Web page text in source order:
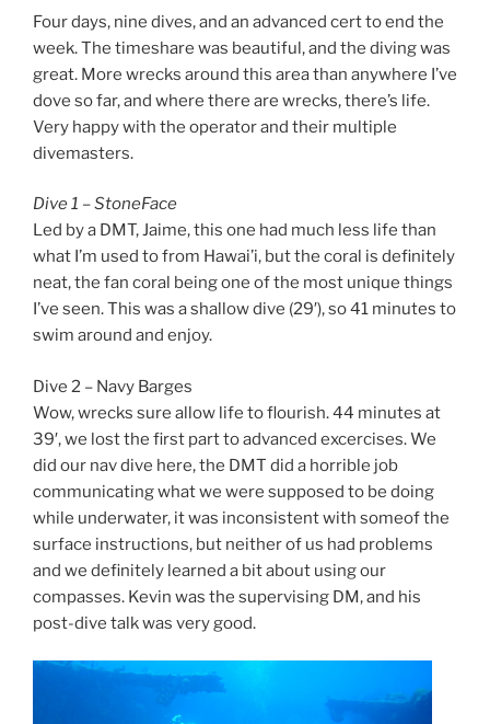
Four days, nine dives, and an advanced cert to end the
week. The timeshare was beautiful, and the diving was
great. More wrecks around this area than anywhere I’ve
dove so far, and where there are wrecks, there’s life.
Very happy with the operator and their multiple
divemasters.
Dive 1 – StoneFace
Led by a DMT, Jaime, this one had much less life than
what I’m used to from Hawai’i, but the coral is definitely
neat, the fan coral being one of the most unique things
I’ve seen. This was a shallow dive (29′), so 41 minutes to
swim around and enjoy.
Dive 2 – Navy Barges
Wow, wrecks sure allow life to flourish. 44 minutes at
39′, we lost the first part to advanced excercises. We
did our nav dive here, the DMT did a horrible job
communicating what we were supposed to be doing
while underwater, it was inconsistent with someof the
surface instructions, but neither of us had problems
and we definitely learned a bit about using our
compasses. Kevin was the supervising DM, and his
post-dive talk was very good.